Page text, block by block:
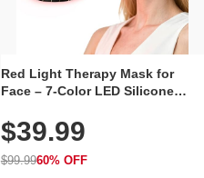
Red Light Therapy Mask for
Face – 7-Color LED Silicone
Rechargeable Skincare Device
with 240 LEDs for Home & Travel
$39.99
$99.9960% OFF